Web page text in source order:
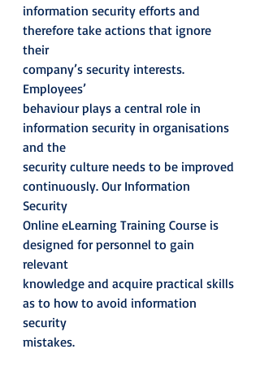
information security efforts and
therefore take actions that ignore
their
company’s security interests.
Employees’
behaviour plays a central role in
information security in organisations
and the
security culture needs to be improved
continuously. Our Information
Security
Online eLearning Training Course is
designed for personnel to gain
relevant
knowledge and acquire practical skills
as to how to avoid information
security
mistakes.